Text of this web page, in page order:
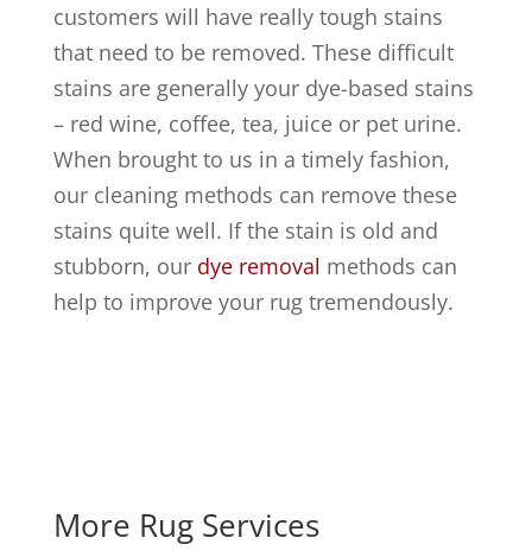
customers will have really tough stains
that need to be removed. These difficult
stains are generally your dye-based stains
– red wine, coffee, tea, juice or pet urine.
When brought to us in a timely fashion,
our cleaning methods can remove these
stains quite well. If the stain is old and
stubborn, our dye removal methods can
help to improve your rug tremendously.
More Rug Services